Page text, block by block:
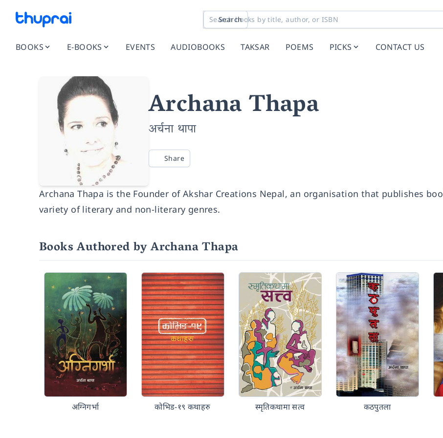
Search
BOOKS E-BOOKS EVENTS AUDIOBOOKS TAKSAR POEMS PICKS CONTACT US
Archana Thapa
अर्चना थापा
Share
Archana Thapa is the Founder of Akshar Creations Nepal, an organisation that publishes
variety of literary and non-literary genres.
Books Authored by Archana Thapa
अग्निगर्भा कोभिड-१९ कथाहरु स्मृतिकथामा सत्व कठपुतला